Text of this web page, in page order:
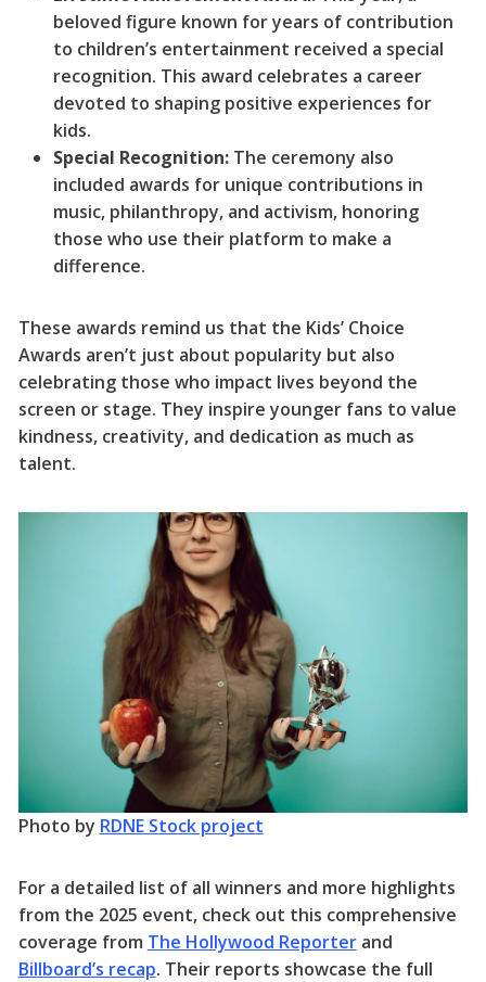
beloved figure known for years of contribution
to children’s entertainment received a special
recognition. This award celebrates a career
devoted to shaping positive experiences for
kids.
Special Recognition:The ceremony also
included awards for unique contributions in
music, philanthropy, and activism, honoring
those who use their platform to make a
difference.
These awards remind us that the Kids’ Choice
Awards aren’t just about popularity but also
celebrating those who impact lives beyond the
screen or stage. They inspire younger fans to value
kindness, creativity, and dedication as much as
talent.
Photo by RDNE Stock project
For a detailed list of all winners and more highlights
from the 2025 event, check out this comprehensive
coverage from The Hollywood Reporterand
Billboard’s recap. Their reports showcase the full